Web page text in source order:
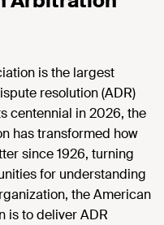
is the largest
resolution (ADR)
centennial in 2026, the
has transformed how
since 1926, turning
for understanding
the American
is to deliver ADR